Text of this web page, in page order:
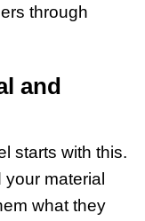
through
and
starts with this.
your material
what they